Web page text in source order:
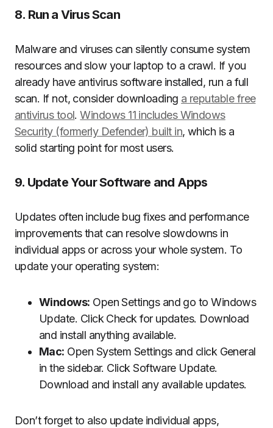
8. Run a Virus Scan
Malware and viruses can silently consume system
resources and slow your laptop to a crawl. If you
already have antivirus software installed, run a full
scan. If not, consider downloading a reputable free
antivirus tool.Windows 11 includes Windows
Security (formerly Defender) built in, which is a
solid starting point for most users.
9. Update Your Software and Apps
Updates often include bug fixes and performance
improvements that can resolve slowdowns in
individual apps or across your whole system. To
update your operating system:
Windows: Open Settings and go to Windows
Update. Click Check for updates. Download
and install anything available.
Mac: Open System Settings and click General
in the sidebar. Click Software Update.
Download and install any available updates.
Don’t forget to also update individual apps,